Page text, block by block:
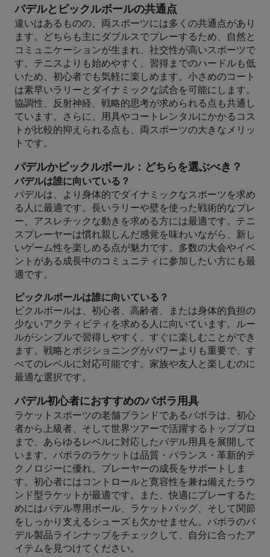
パデルとピックルボールの共通点
違いはあるものの、両スポーツには多くの共通点があり
ます。どちらも主にダブルスでプレーするため、自然と
コミュニケーションが生まれ、社交性が高いスポーツで
す。テニスよりも始めやすく、習得までのハードルも低
いため、初心者でも気軽に楽しめます。小さめのコート
は素早いラリーとダイナミックな試合を可能にします。
協調性、反射神経、戦略的思考が求められる点も共通し
ています。さらに、用具やコートレンタルにかかるコス
トが比較的抑えられる点も、両スポーツの大きなメリッ
トです。
パデルかピックルボール：どちらを選ぶべき？
パデルは誰に向いている？
パデルは、より身体的でダイナミックなスポーツを求め
る人に最適です。長いラリーや壁を使った戦術的なプレ
ー、アスレチックな動きを求める方には最適です。テニ
スプレーヤーは慣れ親しんだ感覚を味わいながら、新し
いゲーム性を楽しめる点が魅力です。多数の大会やイベ
ントがある成長中のコミュニティに参加したい方にも最
適です。
ピックルボールは誰に向いている？
ピクルボールは、初心者、高齢者、または身体的負担の
少ないアクティビティを求める人に向いています。ルー
ルがシンプルで習得しやすく、すぐに楽しむことができ
ます。戦略とポジショニングがパワーよりも重要で、す
べてのレベルに対応可能です。家族や友人と楽しむのに
最適な選択です。
パデル初心者におすすめのバボラ用具
ラケットスポーツの老舗ブランドであるバボラは、初心
者から上級者、そして世界ツアーで活躍するトッププロ
まで、あらゆるレベルに対応したパデル用具を展開して
います。バボラのラケットは品質・バランス・革新的テ
クノロジーに優れ、プレーヤーの成長をサポートしま
す。初心者にはコントロールと寛容性を兼ね備えたラウ
ンド型ラケットが最適です。また、快適にプレーするた
めにはパデル専用ボール、ラケットバッグ、そして関節
をしっかり支えるシューズも欠かせません。バボラのパ
デル製品ラインナップをチェックして、自分に合ったア
イテムを見つけてください。